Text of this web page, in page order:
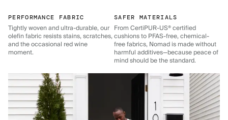
PERFORMANCE FABRIC
Tightly woven and ultra-durable, our
olefin fabric resists stains, scratches,
and the occasional red wine
moment.
SAFER MATERIALS
From CertiPUR-US® certified
cushions to PFAS-free, chemical-
free fabrics, Nomad is made without
harmful additives—because peace of
mind should be the standard.